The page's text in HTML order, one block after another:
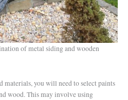
of metal siding and wooden
you will need to select paints
wood. This may involve using